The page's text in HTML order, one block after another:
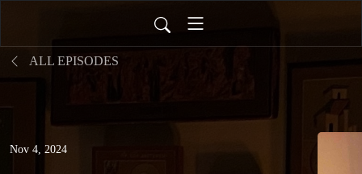
ALL EPISODES
Nov 4, 2024